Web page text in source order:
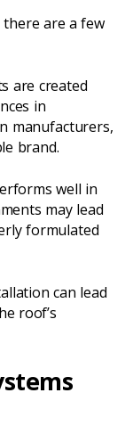
are a few
are created
in
manufacturers,
brand.
well in
may lead
formulated
can lead
roof’s